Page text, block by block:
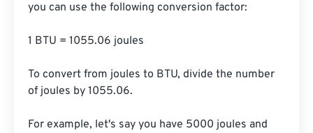
you can use the following conversion factor:
1 BTU = 1055.06 joules
To convert from joules to BTU, divide the number
of joules by 1055.06.
For example, let's say you have 5000 joules and